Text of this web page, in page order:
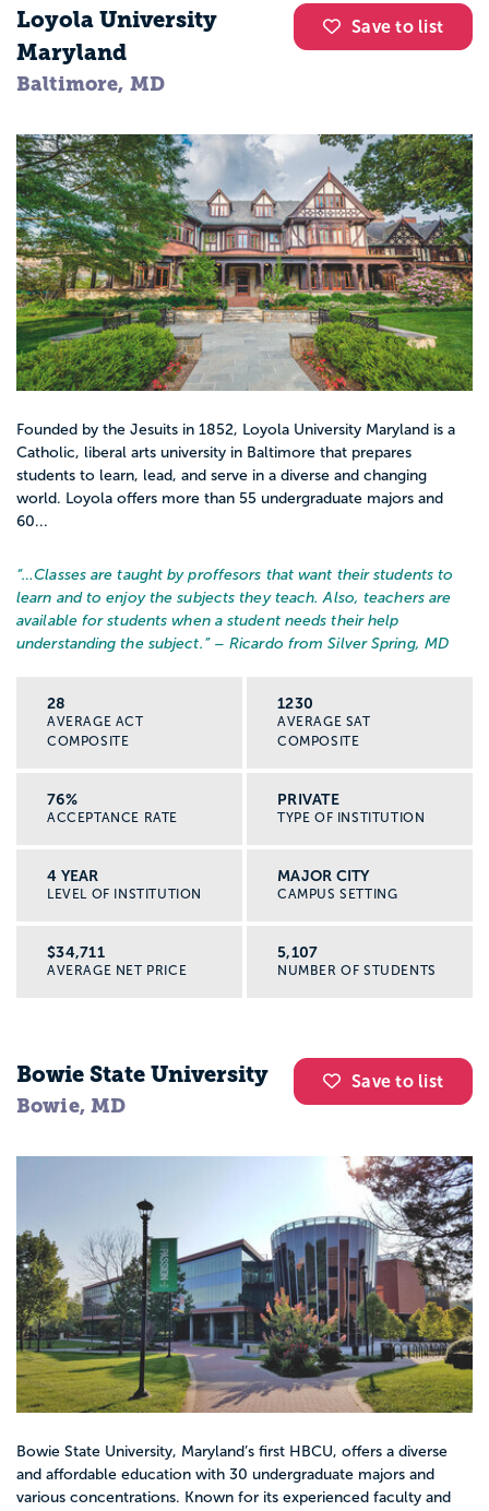
Save to list
Loyola University
Maryland
Baltimore, MD
Founded by the Jesuits in 1852, Loyola University Maryland is a
Catholic, liberal arts university in Baltimore that prepares
students to learn, lead, and serve in a diverse and changing
world. Loyola offers more than 55 undergraduate majors and
60...
“…Classes are taught by proffesors that want their students to
learn and to enjoy the subjects they teach. Also, teachers are
available for students when a student needs their help
understanding the subject. ” – Ricardo from Silver Spring, MD
28
AVERAGE ACT
COMPOSITE
1230
AVERAGE SAT
COMPOSITE
76%
ACCEPTANCE RATE
PRIVATE
TYPE OF INSTITUTION
4 YEAR
LEVEL OF INSTITUTION
MAJOR CITY
CAMPUS SETTING
$34,711
AVERAGE NET PRICE
5,107
NUMBER OF STUDENTS
Save to list
Bowie State University
Bowie, MD
Bowie State University, Maryland’s first HBCU, offers a diverse
and affordable education with 30 undergraduate majors and
various concentrations. Known for its experienced faculty and